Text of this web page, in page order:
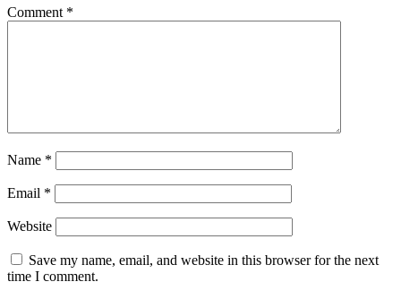
Comment *
Name *
Email *
Website
Save my name, email, and website in this browser for the next
time I comment.